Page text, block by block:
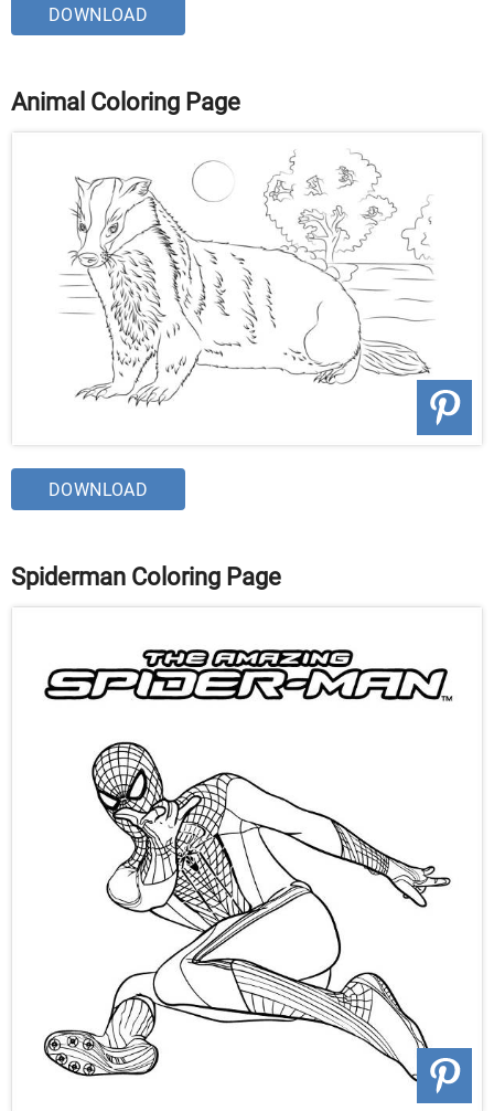
DOWNLOAD
Animal Coloring Page
DOWNLOAD
Spiderman Coloring Page